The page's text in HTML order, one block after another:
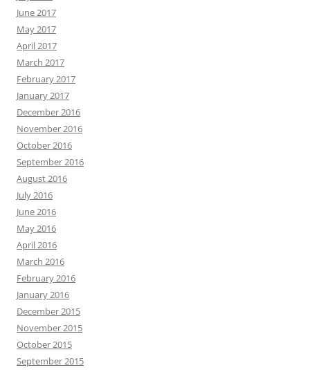
June 2017
May 2017
April 2017
March 2017
February 2017
January 2017
December 2016
November 2016
October 2016
September 2016
August 2016
July 2016
June 2016
May 2016
April 2016
March 2016
February 2016
January 2016
December 2015
November 2015
October 2015
September 2015